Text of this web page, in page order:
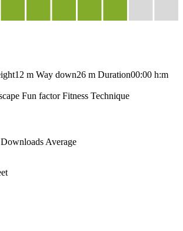
12 m Way down26 m Duration00:00 h:m
Fun factor Fitness Technique
Average